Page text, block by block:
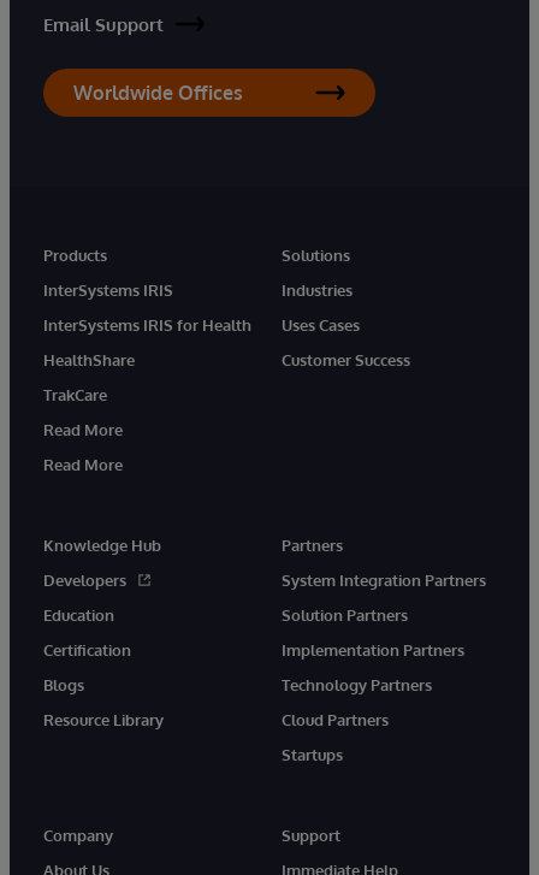
Email Support
Worldwide Offices
Products
InterSystems IRIS
InterSystems IRIS for Health
HealthShare
TrakCare
Read More
Read More
Solutions
Industries
Uses Cases
Customer Success
Knowledge Hub
Developers
Education
Certification
Blogs
Resource Library
Partners
System Integration Partners
Solution Partners
Implementation Partners
Technology Partners
Cloud Partners
Startups
Company
About Us
Support
Immediate Help